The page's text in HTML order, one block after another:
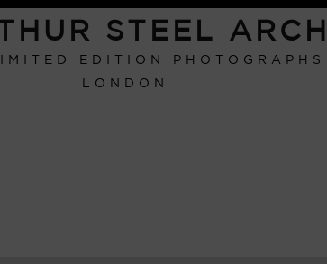
STEEL
EDITION PHOTOGRAPHS
LONDON